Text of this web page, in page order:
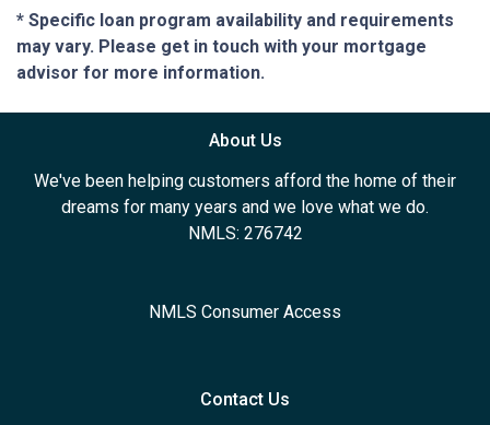
* Specific loan program availability and requirements
may vary. Please get in touch with your mortgage
advisor for more information.
About Us
We've been helping customers afford the home of their
dreams for many years and we love what we do.
NMLS: 276742
NMLS Consumer Access
Contact Us